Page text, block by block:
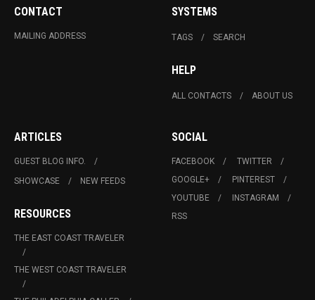
CONTACT
MAILING ADDRESS
SYSTEMS
TAGS SEARCH
HELP
ALL CONTACTS ABOUT US
ARTICLES
GUEST BLOG INFO.
SHOWCASE
NEW FEEDS
RESOURCES
THE EAST COAST TRAVELER
THE WEST COAST TRAVELER
SOCIAL
FACEBOOK
TWITTER
GOOGLE+
PINTEREST
YOUTUBE
INSTAGRAM
RSS